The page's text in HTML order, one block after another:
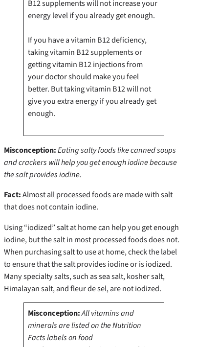
B12 supplements will not increase your
energy level if you already get enough.
If you have a vitamin B12 deficiency,
taking vitamin B12 supplements or
getting vitamin B12 injections from
your doctor should make you feel
better. But taking vitamin B12 will not
give you extra energy if you already get
enough.
Misconception:Eating salty foods like canned soups
and crackers will help you get enough iodine because
the salt provides iodine.
Fact:Almost all processed foods are made with salt
that does not contain iodine.
Using “iodized” salt at home can help you get enough
iodine, but the salt in most processed foods does not.
When purchasing salt to use at home, check the label
to ensure that the salt provides iodine or is iodized.
Many specialty salts, such as sea salt, kosher salt,
Himalayan salt, and fleur de sel, are not iodized.
Misconception:All vitamins and
minerals are listed on the Nutrition
Facts labels on food